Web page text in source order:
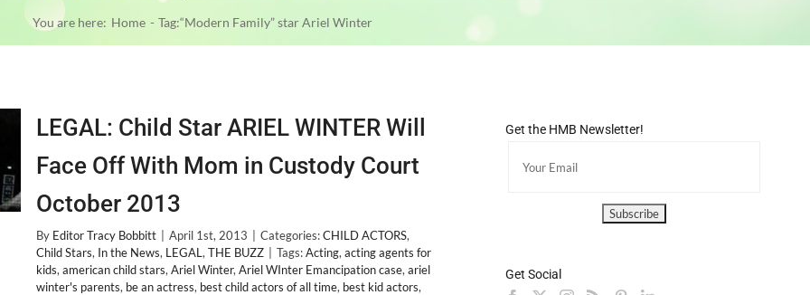
You are here: Home Tag:“Modern Family” star Ariel Winter
LEGAL: Child Star ARIEL WINTER Will
Face Off With Mom in Custody Court
October 2013
By Editor Tracy Bobbitt April 1st, 2013 Categories:CHILD ACTORS,
Child Stars, In the News, LEGAL, THE BUZZ Tags:Acting, acting agents for
kids, american child stars, Ariel Winter, Ariel WInter Emancipation case, ariel
winter's parents, be an actress, best child actors of all time, best kid actors,
Get the HMB Newsletter!
Get Social